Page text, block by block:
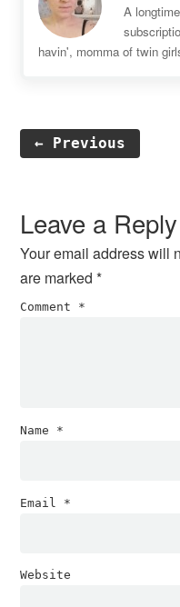
A
havin', momma of twin
← Previous
Interactions
Leave a Reply
Your email address will
are marked*
Comment *
Name *
Email *
Website